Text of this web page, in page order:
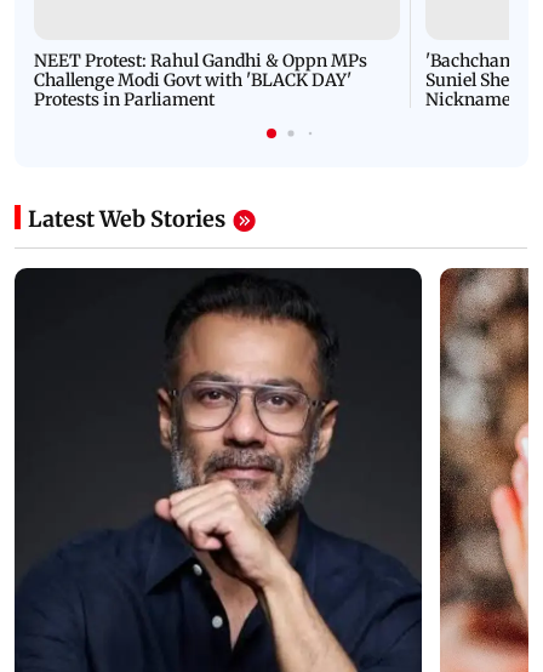
NEET Protest: Rahul Gandhi & Oppn MPs
Challenge Modi Govt with 'BLACK DAY'
Protests in Parliament
'Bachchan
Suniel Shetty
Nickname |
Latest Web Stories